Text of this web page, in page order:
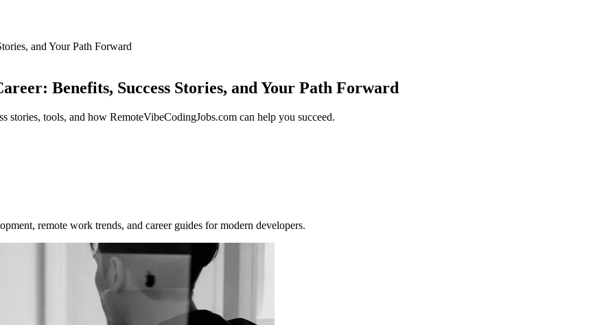
and Your Path Forward
Benefits, Success Stories, and Your Path Forward
tools, and how RemoteVibeCodingJobs.com can help you succeed.
remote work trends, and career guides for modern developers.